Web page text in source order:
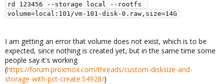
rd 123456 --storage local --rootfs
I am getting an error that volume does not exist, which is to be
expected, since nothing is created yet, but in the same time some
people say it's working
(https://forum.proxmox.com/threads/custom-disksize-and-
storage-with-pct-create.54928/)